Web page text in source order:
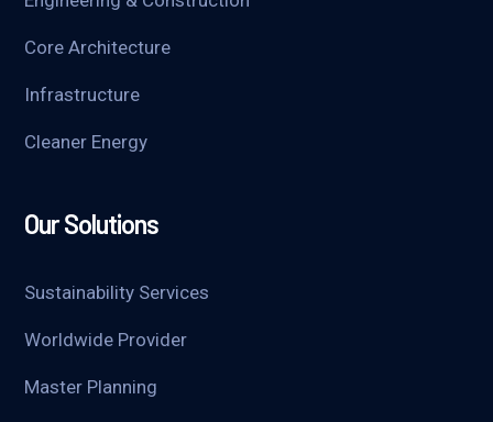
Core Architecture
Infrastructure
Cleaner Energy
Our Solutions
Sustainability Services
Worldwide Provider
Master Planning